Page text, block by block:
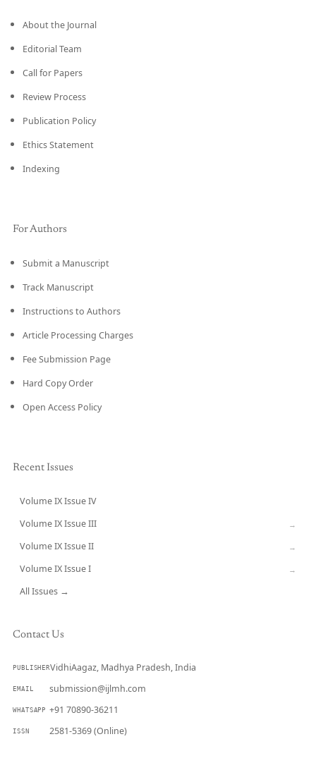
About the Journal
Editorial Team
Call for Papers
Review Process
Publication Policy
Ethics Statement
Indexing
For Authors
Submit a Manuscript
Track Manuscript
Instructions to Authors
Article Processing Charges
Fee Submission Page
Hard Copy Order
Open Access Policy
Recent Issues
Volume IX Issue IV
Volume IX Issue III →
Volume IX Issue II →
Volume IX Issue I →
All Issues →
Contact Us
PUBLISHERVidhiAagaz, Madhya Pradesh, India
EMAIL submission@ijlmh.com
WHATSAPP +91 70890-36211
ISSN 2581-5369 (Online)